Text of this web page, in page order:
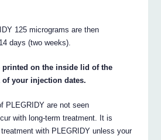
125 micrograms are then
days (two weeks).
printed on the inside lid of the
of your injection dates.
PLEGRIDY are not seen
with long-term treatment. It is
with PLEGRIDY unless your